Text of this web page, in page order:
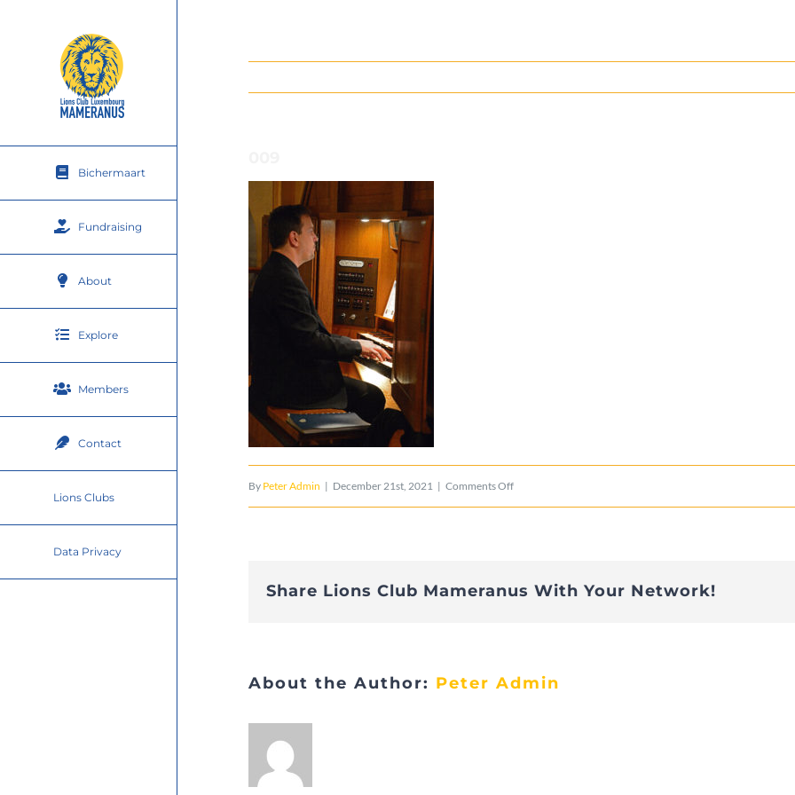
Bichermaart
Fundraising
About
Explore
Members
Contact
Lions Clubs
Data Privacy
By Peter Admin | December 21st, 2021 | Comments Offon
Share Lions Club Mameranus With Your Network!
About the Author: Peter Admin